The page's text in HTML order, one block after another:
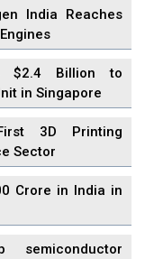
India Reaches
$2.4 Billion to
in Singapore
3D Printing
Sector
Crore in India in